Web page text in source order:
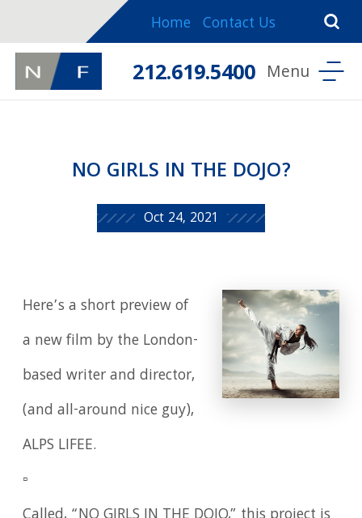
Home Contact Us
212.619.5400
NO GIRLS IN THE DOJO?
Oct 24, 2021
Here’s a short preview of
a new film by the London-
based writer and director,
(and all-around nice guy),
ALPS LIFEE.
▫️